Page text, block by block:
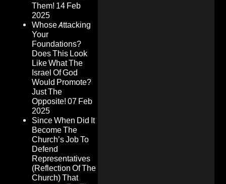
Them! 14 Feb
2025
Whose Attacking
Your
Foundations?
Does This Look
Like What The
Israel Of God
Would Promote?
Just The
Opposite! 07 Feb
2025
Since When Did It
Become The
Church’s Job To
Defend
Representatives
(Reflection Of The
Church) That